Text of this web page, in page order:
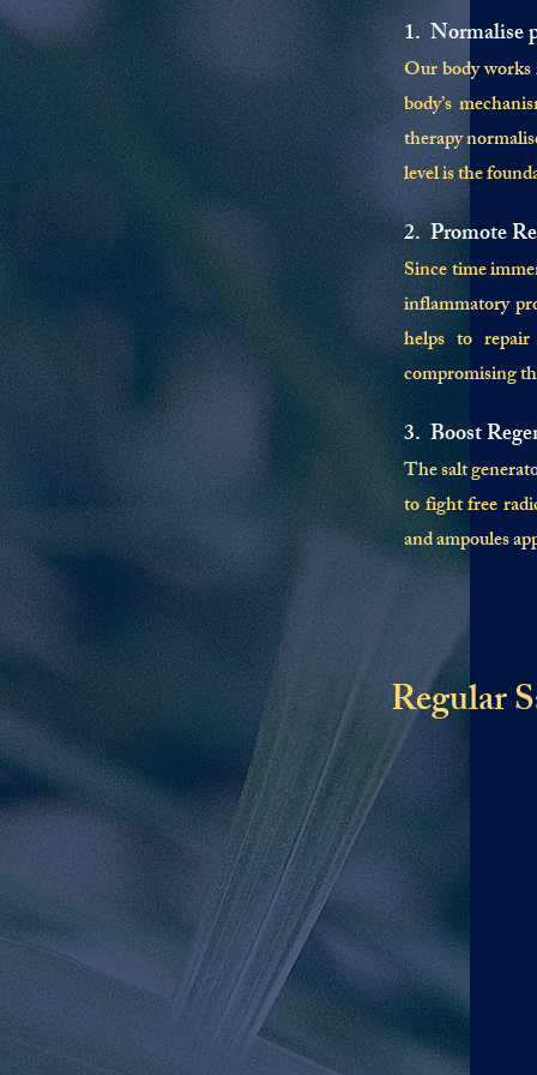
1. Normalise
Our body works
body’s
therapy
level is the
2. Promote
Since time
inflammatory
helps to repair
compromising
3. Boost
The salt
to fight free
and ampoules
Regular